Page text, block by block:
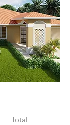
Total